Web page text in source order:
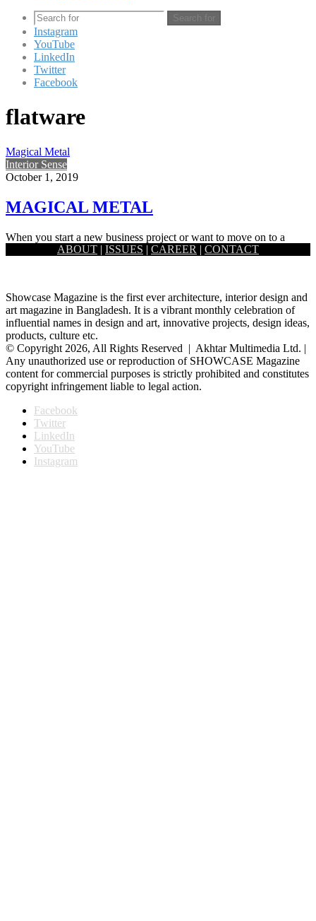
Search for
Instagram
YouTube
LinkedIn
Twitter
Facebook
flatware
Magical Metal
Interior Sense
October 1, 2019
MAGICAL METAL
When you start a new business project or want to move on to a
whole new level with your life…
ABOUT | ISSUES | CAREER | CONTACT
Showcase Magazine is the first ever architecture, interior design and
art magazine in Bangladesh. It is a vibrant monthly celebration of
influential names in design and art, innovative projects, design ideas,
products, culture etc.
© Copyright 2026, All Rights Reserved | Akhtar Multimedia Ltd. |
Any unauthorized use or reproduction of SHOWCASE Magazine
content for commercial purposes is strictly prohibited and constitutes
copyright infringement liable to legal action.
Facebook
Twitter
LinkedIn
YouTube
Instagram